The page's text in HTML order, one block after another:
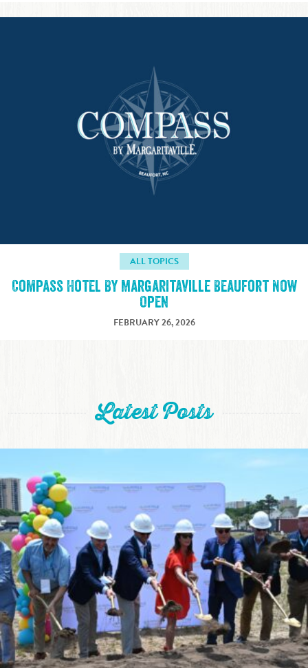
ALL TOPICS
Compass Hotel By Margaritaville Beaufort Now
Open
FEBRUARY 26, 2026
Latest Posts